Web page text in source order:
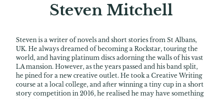
Steven Mitchell
Steven is a writer of novels and short stories from St Albans,
UK. He always dreamed of becoming a Rockstar, touring the
world, and having platinum discs adorning the walls of his vast
LA mansion. However, as the years passed and his band split,
he pined for a new creative outlet. He took a Creative Writing
course at a local college, and after winning a tiny cup in a short
story competition in 2016, he realised he may have something